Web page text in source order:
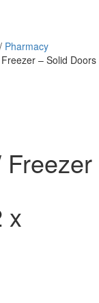
/ Pharmacy
– Solid Doors
x